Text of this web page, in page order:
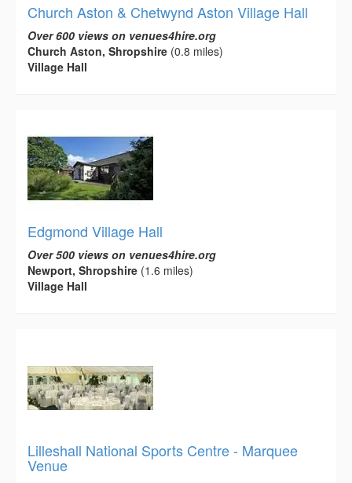
Church Aston & Chetwynd Aston Village Hall
Over 600 views on venues4hire.org
Church Aston, Shropshire (0.8 miles)
Village Hall
Edgmond Village Hall
Over 500 views on venues4hire.org
Newport, Shropshire (1.6 miles)
Village Hall
Lilleshall National Sports Centre - Marquee
Venue